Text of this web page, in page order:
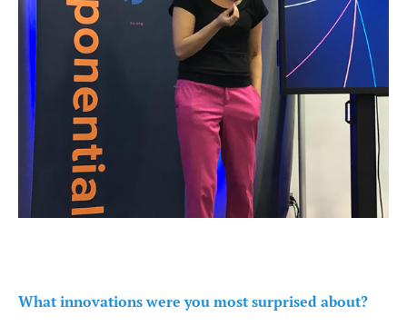
What innovations were you most surprised about?